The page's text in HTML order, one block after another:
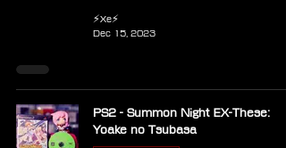
⚡Xe⚡
Dec 15, 2023
PS2 - Summon Night EX-These:
Yoake no Tsubasa